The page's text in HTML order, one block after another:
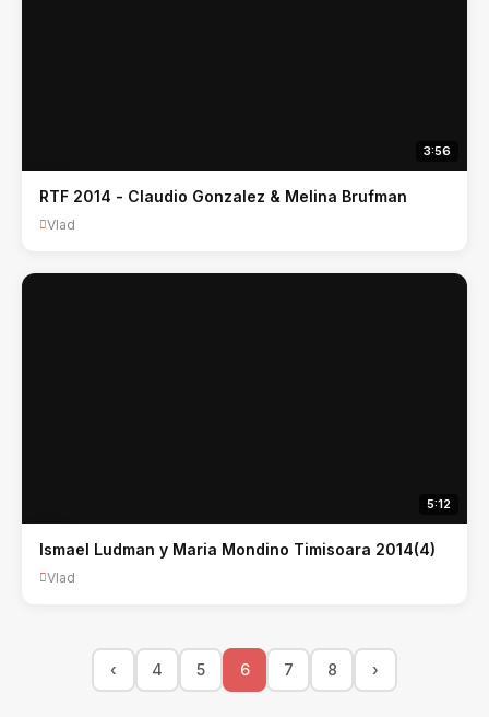
3:56
RTF 2014 - Claudio Gonzalez & Melina Brufman
Vlad
5:12
Ismael Ludman y Maria Mondino Timisoara 2014(4)
Vlad
‹ 4 5 6 7 8 ›